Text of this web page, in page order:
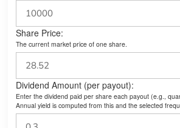
Share Price:
The current market price of one share.
Dividend Amount (per payout):
Enter the dividend paid per share each payout (e.g.,
Annual yield is computed from this and the selected